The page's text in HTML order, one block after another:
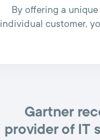
By offering a
individual customer,
Gartner
provider of IT